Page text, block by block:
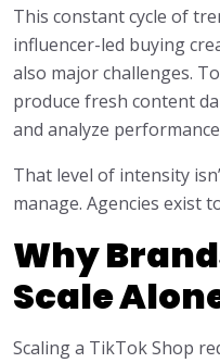
This constant cycle of
influencer-led buying
also major challenges.
produce fresh content
and analyze
That level of intensity
manage. Agencies exist
Why
Scale
Scaling a TikTok Shop